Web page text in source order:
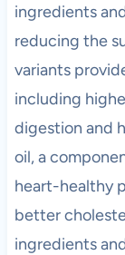
ingredients
reducing the
variants
including
digestion and
oil, a
heart-healthy
better
ingredients